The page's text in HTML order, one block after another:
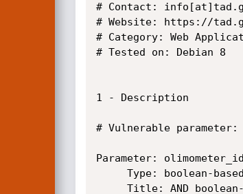
# Contact:
# Website: https://
# Category: Web
# Tested on: Debian 8
1 - Description
# Vulnerable parameter:
Parameter: